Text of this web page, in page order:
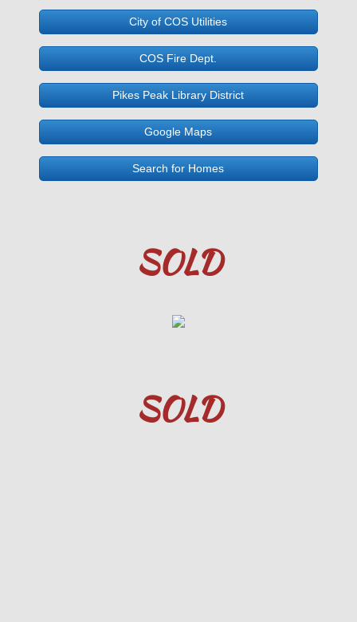
1729 Happiness DR, Colorado
4605 Pascal Ct, CSC
1112 W4th Florence, CO, 81126
7665 Manston Drive, CSC 80920
197 Apache Circle, Florissant, CO.
1925 N Circle Dr, CSC, 80909
610 North St, Canon City, CO.
City of COS Utilities
COS Fire Dept.
Pikes Peak Library District
Google Maps
Search for Homes
SOLD
SOLD